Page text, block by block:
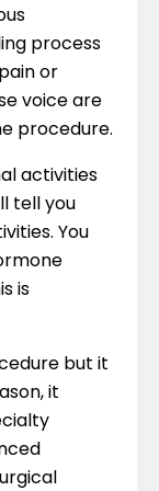
process
or
voice are
procedure.
activities
tell you
You
is
but it
it